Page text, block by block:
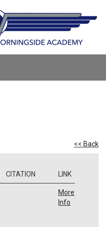
<< Back
CITATION LINK
More
Info